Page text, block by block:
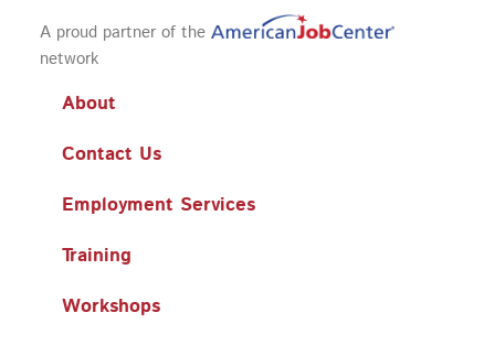
A proud partner of the
network
About
Contact Us
Employment Services
Training
Workshops